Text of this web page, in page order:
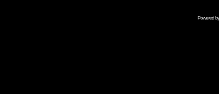
Powered